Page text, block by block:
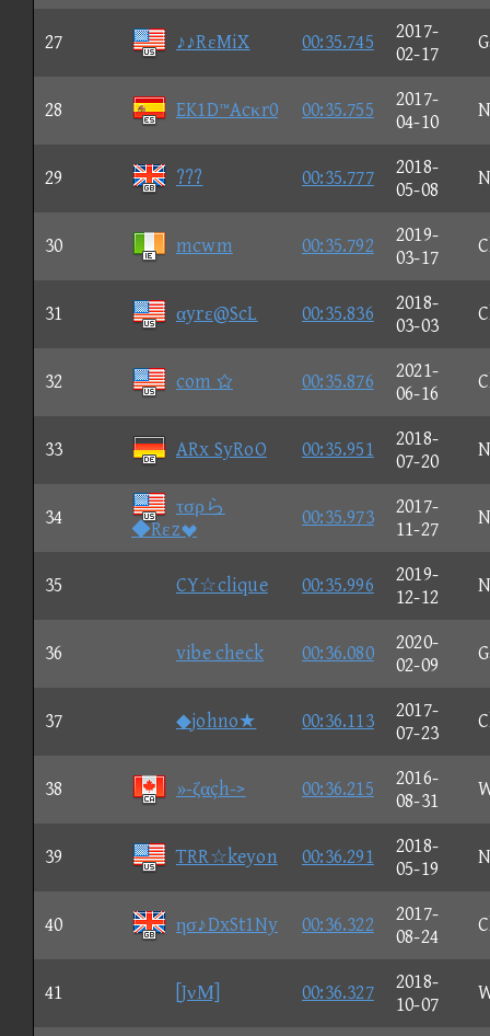
27 ♪♪RεMiX 00:35.745
2017-
02-17
28 EK1D™Acκr0 00:35.755
2017-
04-10
29 ??? 00:35.777
2018-
05-08
30 mcwm 00:35.792
2019-
03-17
31 αyrε@ScL 00:35.836
2018-
03-03
32 com  00:35.876
2021-
06-16
33 ARx SyRoO 00:35.951
2018-
07-20
34
τσρら
◆Rεz
00:35.973
2017-
11-27
35 CY☆clique 00:35.996
2019-
12-12
36 vibe check 00:36.080
2020-
02-09
37 ◆johno★ 00:36.113
2017-
07-23
38 »-ζαçh-> 00:36.215
2016-
08-31
39 TRR☆keyon 00:36.291
2018-
05-19
40 ησ♪DxSt1Ny 00:36.322
2017-
08-24
41 [JνΜ] 00:36.327
2018-
10-07